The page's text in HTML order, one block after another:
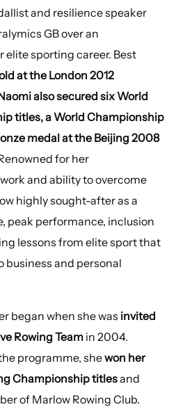
and resilience speaker
GB over an
elite sporting career. Best
at the London 2012
also secured six World
titles, a World Championship
medal at the Beijing 2008
for her
and ability to overcome
highly sought-after as a
peak performance, inclusion
lessons from elite sport that
and personal
began when she was invited
Rowing Teamin 2004.
programme, shewon her
Championship titlesand
of Marlow Rowing Club.